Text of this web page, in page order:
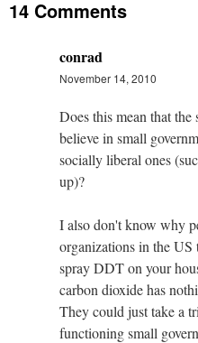
14 Comments
conrad
November 14, 2010
Does this mean that
believe in small
socially liberal ones
up)?
I also don't know why
organizations in the
spray DDT on your
carbon dioxide has
They could just take a
functioning small